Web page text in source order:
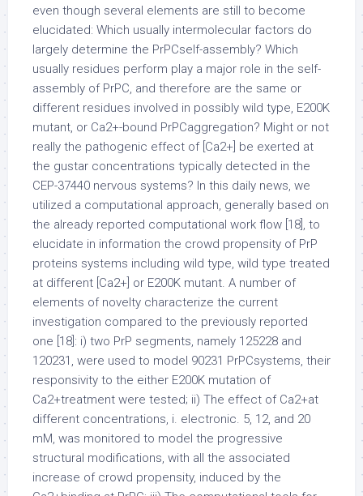
even though several elements are still to become
elucidated: Which usually intermolecular factors do
largely determine the PrPCself-assembly? Which
usually residues perform play a major role in the self-
assembly of PrPC, and therefore are the same or
different residues involved in possibly wild type, E200K
mutant, or Ca2+-bound PrPCaggregation? Might or not
really the pathogenic effect of [Ca2+] be exerted at
the gustar concentrations typically detected in the
CEP-37440 nervous systems? In this daily news, we
utilized a computational approach, generally based on
the already reported computational work flow [18], to
elucidate in information the crowd propensity of PrP
proteins systems including wild type, wild type treated
at different [Ca2+] or E200K mutant. A number of
elements of novelty characterize the current
investigation compared to the previously reported
one [18]: i) two PrP segments, namely 125228 and
120231, were used to model 90231 PrPCsystems, their
responsivity to the either E200K mutation of
Ca2+treatment were tested; ii) The effect of Ca2+at
different concentrations, i. electronic. 5, 12, and 20
mM, was monitored to model the progressive
structural modifications, with all the associated
increase of crowd propensity, induced by the